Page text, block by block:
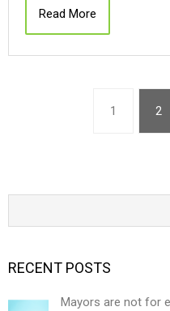
Read More
1 2
RECENT POSTS
Mayors are not for